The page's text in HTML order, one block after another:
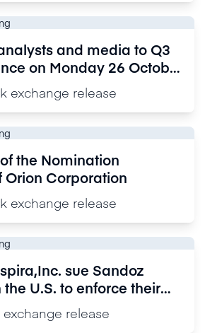
and media to Q3
Monday 26 October
exchange release
the Nomination
Orion Corporation
exchange release
sue Sandoz
U.S. to enforce their
the proprietary
release